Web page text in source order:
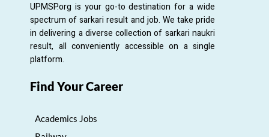
UPMSP.org is your go-to destination for a wide
spectrum of sarkari result and job. We take pride
in delivering a diverse collection of sarkari naukri
result, all conveniently accessible on a single
platform.
Find Your Career
Academics Jobs